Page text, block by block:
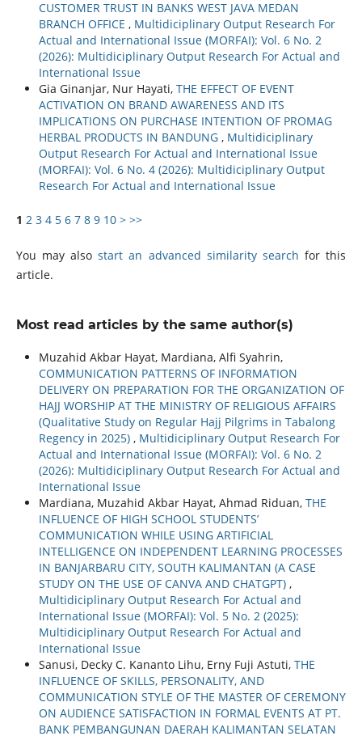
CUSTOMER TRUST IN BANKS WEST JAVA MEDAN
BRANCH OFFICE , Multidiciplinary Output Research For
Actual and International Issue (MORFAI): Vol. 6 No. 2
(2026): Multidiciplinary Output Research For Actual and
International Issue
Gia Ginanjar, Nur Hayati, THE EFFECT OF EVENT
ACTIVATION ON BRAND AWARENESS AND ITS
IMPLICATIONS ON PURCHASE INTENTION OF PROMAG
HERBAL PRODUCTS IN BANDUNG , Multidiciplinary
Output Research For Actual and International Issue
(MORFAI): Vol. 6 No. 4 (2026): Multidiciplinary Output
Research For Actual and International Issue
1 2 3 4 5 6 7 8 9 10 > >>
You may alsostart an advanced similarity search for this
article.
Most read articles by the same author(s)
Muzahid Akbar Hayat, Mardiana, Alfi Syahrin,
COMMUNICATION PATTERNS OF INFORMATION
DELIVERY ON PREPARATION FOR THE ORGANIZATION OF
HAJJ WORSHIP AT THE MINISTRY OF RELIGIOUS AFFAIRS
(Qualitative Study on Regular Hajj Pilgrims in Tabalong
Regency in 2025) , Multidiciplinary Output Research For
Actual and International Issue (MORFAI): Vol. 6 No. 2
(2026): Multidiciplinary Output Research For Actual and
International Issue
Mardiana, Muzahid Akbar Hayat, Ahmad Riduan, THE
INFLUENCE OF HIGH SCHOOL STUDENTS’
COMMUNICATION WHILE USING ARTIFICIAL
INTELLIGENCE ON INDEPENDENT LEARNING PROCESSES
IN BANJARBARU CITY, SOUTH KALIMANTAN (A CASE
STUDY ON THE USE OF CANVA AND CHATGPT) ,
Multidiciplinary Output Research For Actual and
International Issue (MORFAI): Vol. 5 No. 2 (2025):
Multidiciplinary Output Research For Actual and
International Issue
Sanusi, Decky C. Kananto Lihu, Erny Fuji Astuti, THE
INFLUENCE OF SKILLS, PERSONALITY, AND
COMMUNICATION STYLE OF THE MASTER OF CEREMONY
ON AUDIENCE SATISFACTION IN FORMAL EVENTS AT PT.
BANK PEMBANGUNAN DAERAH KALIMANTAN SELATAN